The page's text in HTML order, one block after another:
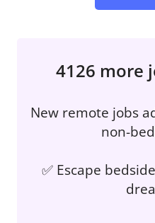
4126 more
New remote jobs
non-
✅ Escape